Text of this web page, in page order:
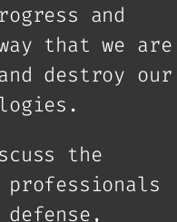
and
that we are
destroy our
the